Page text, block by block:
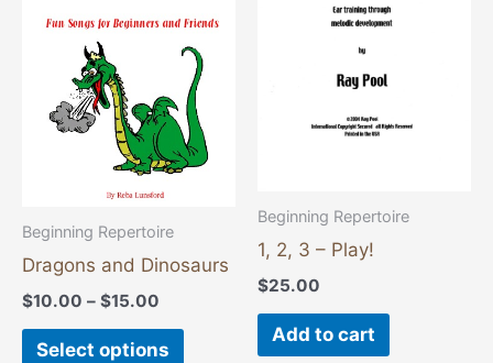
Beginning Repertoire
Dragons and Dinosaurs
$10.00 – $15.00
Select options
multiple
variants.
The
options
may
be
the
page
Beginning Repertoire
1, 2, 3 – Play!
$25.00
Add to cart